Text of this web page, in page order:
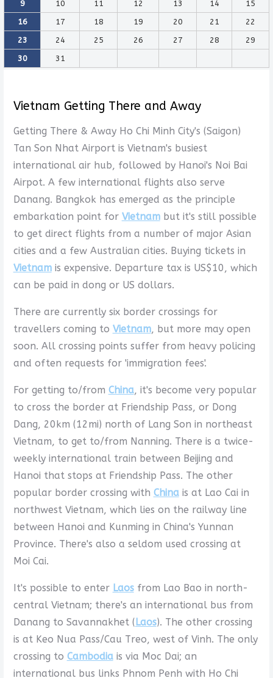
9
10 11 12 13 14
15
16
17 18 19 20 21
22
23
24 25 26 27 28
29
30
31
Vietnam Getting There and Away
Getting There & Away Ho Chi Minh City's (Saigon)
Tan Son Nhat Airport is Vietnam's busiest
international air hub, followed by Hanoi's Noi Bai
Airpot. A few international flights also serve
Danang. Bangkok has emerged as the principle
embarkation point for Vietnambut it's still possible
to get direct flights from a number of major Asian
cities and a few Australian cities. Buying tickets in
Vietnamis expensive. Departure tax is US$10, which
can be paid in dong or US dollars.
There are currently six border crossings for
travellers coming to Vietnam, but more may open
soon. All crossing points suffer from heavy policing
and often requests for 'immigration fees'.
For getting to/from China, it's become very popular
to cross the border at Friendship Pass, or Dong
Dang, 20km (12mi) north of Lang Son in northeast
Vietnam, to get to/from Nanning. There is a twice-
weekly international train between Beijing and
Hanoi that stops at Friendship Pass. The other
popular border crossing with Chinais at Lao Cai in
northwest Vietnam, which lies on the railway line
between Hanoi and Kunming in China's Yunnan
Province. There's also a seldom used crossing at
Moi Cai.
It's possible to enter Laosfrom Lao Bao in north-
central Vietnam; there's an international bus from
Danang to Savannakhet (Laos). The other crossing
is at Keo Nua Pass/Cau Treo, west of Vinh. The only
crossing to Cambodiais via Moc Dai; an
international bus links Phnom Penh with Ho Chi